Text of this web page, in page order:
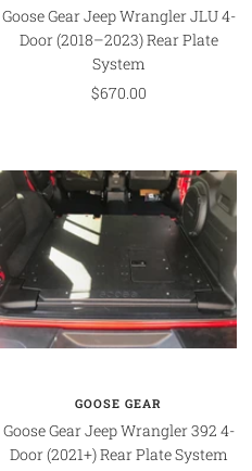
Goose Gear Jeep Wrangler JLU 4-
Door (2018–2023) Rear Plate
System
Sale
$670.00
GOOSE GEAR
Goose Gear Jeep Wrangler 392 4-
Door (2021+) Rear Plate System